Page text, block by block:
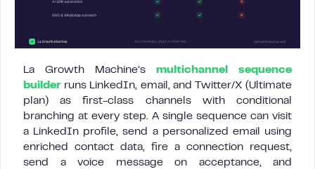
La Growth Machine’s multichannel sequence
builder runs LinkedIn, email, and Twitter/X (Ultimate
plan) as first-class channels with conditional
branching at every step. A single sequence can visit
a LinkedIn profile, send a personalized email using
enriched contact data, fire a connection request,
send a voice message on acceptance, and